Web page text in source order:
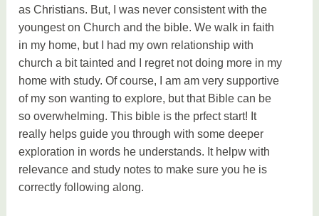
as Christians. But, I was never consistent with the
youngest on Church and the bible. We walk in faith
in my home, but I had my own relationship with
church a bit tainted and I regret not doing more in my
home with study. Of course, I am am very supportive
of my son wanting to explore, but that Bible can be
so overwhelming. This bible is the prfect start! It
really helps guide you through with some deeper
exploration in words he understands. It helpw with
relevance and study notes to make sure you he is
correctly following along.